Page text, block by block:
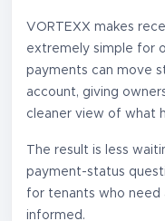
VORTEXX makes
extremely simple for
payments can move
account, giving
cleaner view of what
The result is less
payment-status
for tenants who need
informed.